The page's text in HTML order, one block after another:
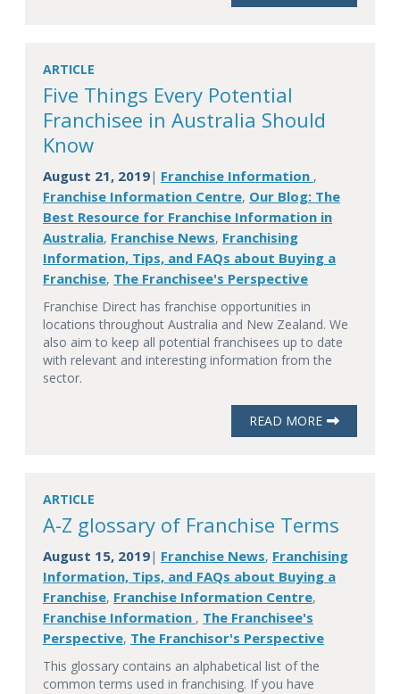
ARTICLE
Five Things Every Potential
Franchisee in Australia Should
Know
August 21, 2019| Franchise Information ,
Franchise Information Centre, Our Blog: The
Best Resource for Franchise Information in
Australia, Franchise News, Franchising
Information, Tips, and FAQs about Buying a
Franchise, The Franchisee's Perspective
Franchise Direct has franchise opportunities in
locations throughout Australia and New Zealand. We
also aim to keep all potential franchisees up to date
with relevant and interesting information from the
sector.
READ MORE
ARTICLE
A-Z glossary of Franchise Terms
August 15, 2019| Franchise News, Franchising
Information, Tips, and FAQs about Buying a
Franchise, Franchise Information Centre,
Franchise Information , The Franchisee's
Perspective, The Franchisor's Perspective
This glossary contains an alphabetical list of the
common terms used in franchising. If you have